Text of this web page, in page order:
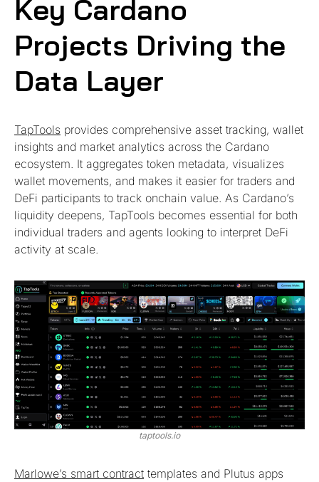
Key Cardano
Projects Driving the
Data Layer
TapTools provides comprehensive asset tracking, wallet
insights and market analytics across the Cardano
ecosystem. It aggregates token metadata, visualizes
wallet movements, and makes it easier for traders and
DeFi participants to track onchain value. As Cardano’s
liquidity deepens, TapTools becomes essential for both
individual traders and agents looking to interpret DeFi
activity at scale.
taptools.io
Marlowe’s smart contract templates and Plutus apps